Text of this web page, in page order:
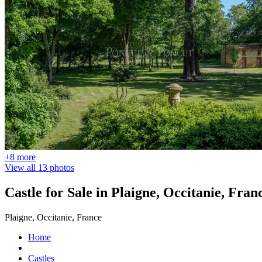
+8 more
View all 13 photos
Castle for Sale in Plaigne, Occitanie,
Plaigne, Occitanie, France
Home
Castles